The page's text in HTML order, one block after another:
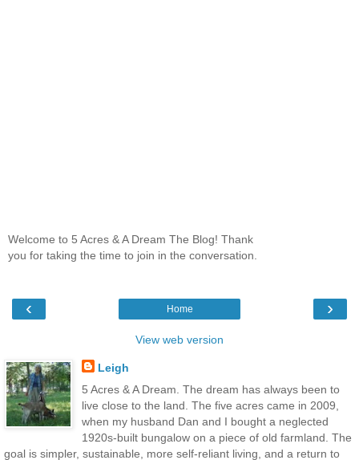
Welcome to 5 Acres & A Dream The Blog! Thank
you for taking the time to join in the conversation.
‹ ›
Home
View web version
Leigh
5 Acres & A Dream. The dream has always been to
live close to the land. The five acres came in 2009,
when my husband Dan and I bought a neglected
1920s-built bungalow on a piece of old farmland. The
goal is simpler, sustainable, more self-reliant living, and a return to